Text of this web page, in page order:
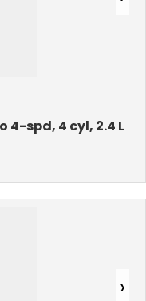
4-spd, 4 cyl, 2.4 L
›